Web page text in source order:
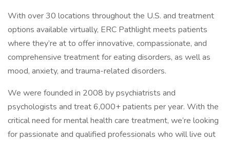
With over 30 locations throughout the U.S. and treatment
options available virtually, ERC Pathlight meets patients
where they’re at to offer innovative, compassionate, and
comprehensive treatment for eating disorders, as well as
mood, anxiety, and trauma-related disorders.
We were founded in 2008 by psychiatrists and
psychologists and treat 6,000+ patients per year. With the
critical need for mental health care treatment, we’re looking
for passionate and qualified professionals who will live out